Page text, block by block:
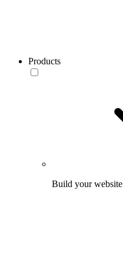
Products
Build your website